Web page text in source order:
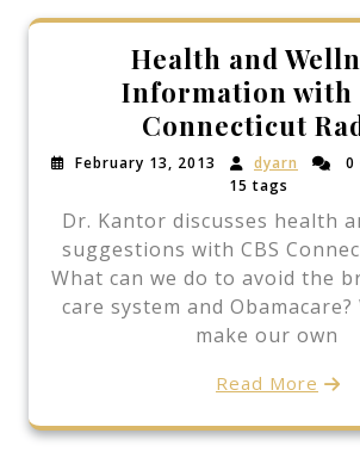
Health and
Information with
Connecticut
February 13, 2013 dyarn
0
15 tags
Dr. Kantor discusses health
suggestions with CBS
What can we do to avoid the
care system and Obamacare?
make our own
Read More